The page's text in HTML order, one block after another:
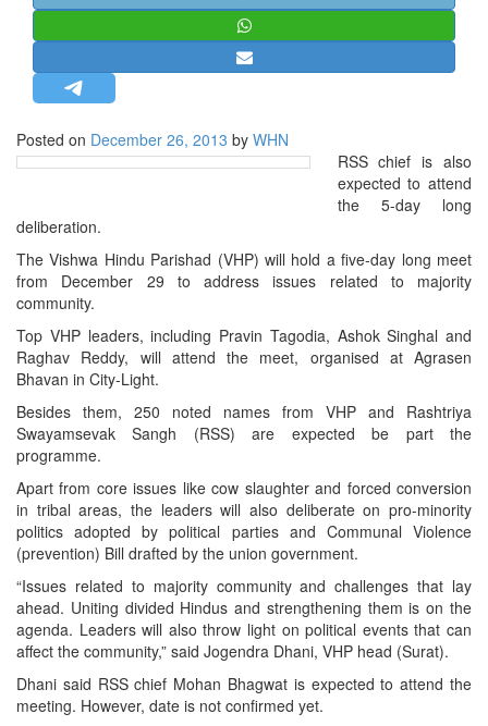
MISC.
NEWSLETTERS
BIO-PROFILE
INTERVIEWS
EDITORIAL
Posted on December 26, 2013 by WHN
RSS chief is also
expected to attend
the 5-day long
deliberation.
The Vishwa Hindu Parishad (VHP) will hold a five-day long meet
from December 29 to address issues related to majority
community.
Top VHP leaders, including Pravin Tagodia, Ashok Singhal and
Raghav Reddy, will attend the meet, organised at Agrasen
Bhavan in City-Light.
Besides them, 250 noted names from VHP and Rashtriya
Swayamsevak Sangh (RSS) are expected be part the
programme.
Apart from core issues like cow slaughter and forced conversion
in tribal areas, the leaders will also deliberate on pro-minority
politics adopted by political parties and Communal Violence
(prevention) Bill drafted by the union government.
“Issues related to majority community and challenges that lay
ahead. Uniting divided Hindus and strengthening them is on the
agenda. Leaders will also throw light on political events that can
affect the community,” said Jogendra Dhani, VHP head (Surat).
Dhani said RSS chief Mohan Bhagwat is expected to attend the
meeting. However, date is not confirmed yet.